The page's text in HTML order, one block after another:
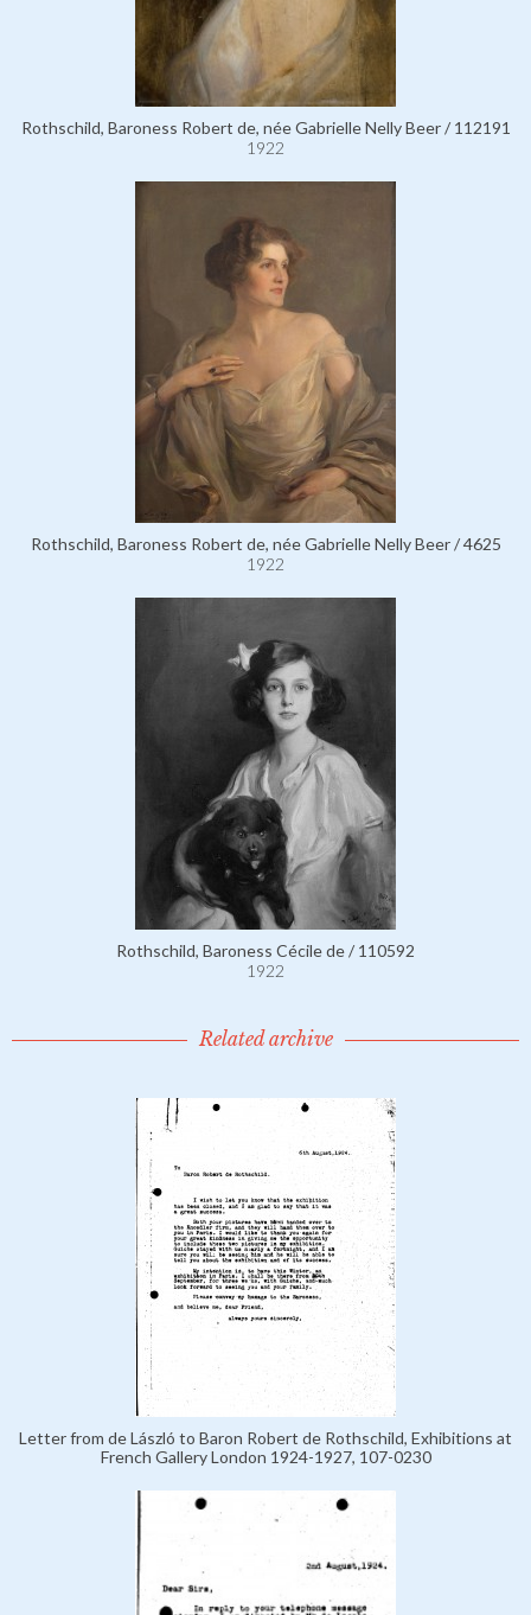
Rothschild, Baroness Robert de, née Gabrielle Nelly Beer / 112191
1922
Rothschild, Baroness Robert de, née Gabrielle Nelly Beer / 4625
1922
Rothschild, Baroness Cécile de / 110592
1922
Related archive
Letter from de László to Baron Robert de Rothschild, Exhibitions at
French Gallery London 1924-1927, 107-0230